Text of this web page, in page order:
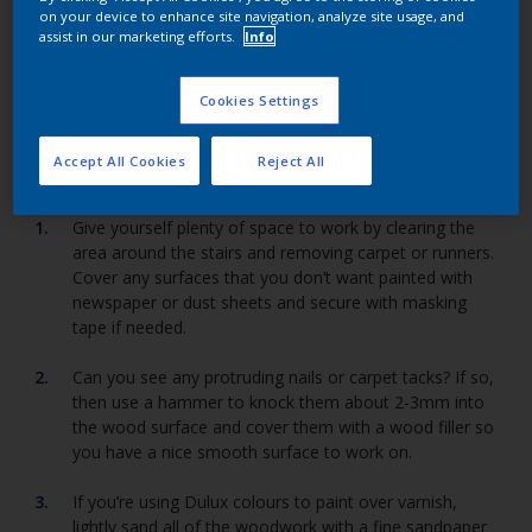
Give yourself plenty of space to work by clearing the
area around the stairs and removing carpet or runners.
Cover any surfaces that you don’t want painted with
newspaper or dust sheets and secure with masking
tape if needed.
Can you see any protruding nails or carpet tacks? If so,
then use a hammer to knock them about 2-3mm into
the wood surface and cover them with a wood filler so
you have a nice smooth surface to work on.
If you’re using Dulux colours to paint over varnish,
lightly sand all of the woodwork with a fine sandpaper
on your device to enhance site navigation, analyze site usage, and
assist in our marketing efforts.
Info
Cookies Settings
Reject All
Accept All Cookies